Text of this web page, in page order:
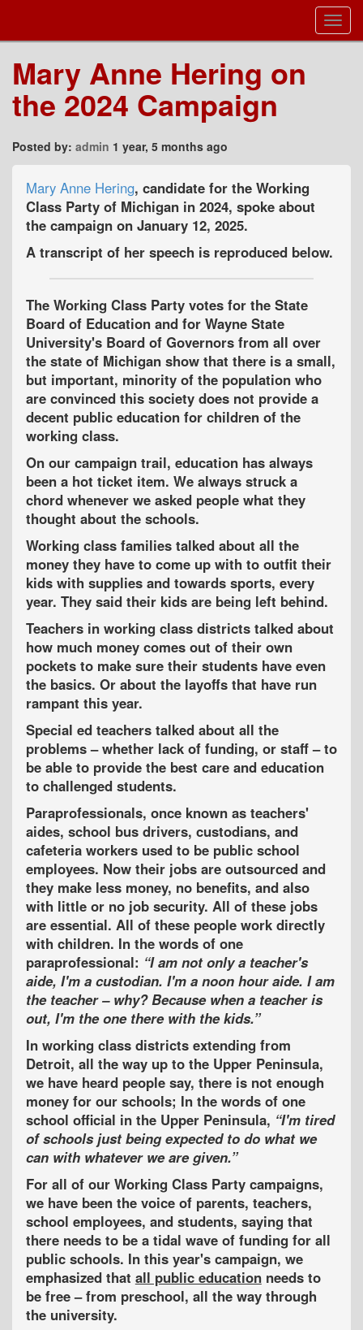
Mary Anne Hering on
the 2024 Campaign
Posted by: admin 1 year, 5 months ago
Mary Anne Hering, candidate for the Working
Class Party of Michigan in 2024, spoke about
the campaign on January 12, 2025.
A transcript of her speech is reproduced below.
The Working Class Party votes for the State
Board of Education and for Wayne State
University's Board of Governors from all over
the state of Michigan show that there is a small,
but important, minority of the population who
are convinced this society does not provide a
decent public education for children of the
working class.
On our campaign trail, education has always
been a hot ticket item. We always struck a
chord whenever we asked people what they
thought about the schools.
Working class familiestalked about all the
money they have to come up with to outfit their
kids with supplies and towards sports, every
year. They said their kids are being left behind.
Teachersin working class districts talked about
how much money comes out of their own
pockets to make sure their students have even
the basics. Or about the layoffs that have run
rampant this year.
Special ed teacherstalked about all the
problems – whether lack of funding, or staff – to
be able to provide the best care and education
to challenged students.
Paraprofessionals, once known as teachers'
aides, school bus drivers, custodians, and
cafeteria workersused to be public school
employees. Now their jobs are outsourced and
they make less money, no benefits, and also
with little or no job security. All of these jobs
are essential. All of these people work directly
with children. In the words of one
paraprofessional:
I am not only a teacher's
aide, I'm a custodian. I'm a noon hour aide. I am
the teacher – why? Because when a teacher is
out, I'm the one there with the kids.
In working class districts extending from
Detroit, all the way up to the Upper Peninsula,
we have heard people say, there is not enough
money for our schools; In the words of one
school official in the Upper Peninsula, I'm tired
of schools just being expected to do what we
can with whatever we are given.
For all of our Working Class Party campaigns,
we have been the voice of parents, teachers,
school employees, and students, saying that
there needs to be a tidal wave of funding for all
public schools. In this year's campaign, we
emphasized that all public educationneeds to
be free – from preschool, all the way through
the university.